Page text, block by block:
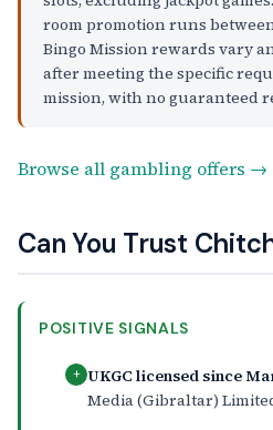
room promotion runs
Bingo Mission rewards vary
after meeting the specific
mission, with no guaranteed
Browse all gambling offers →
Can You Trust
POSITIVE SIGNALS
+ UKGC licensed since
Media (Gibraltar)